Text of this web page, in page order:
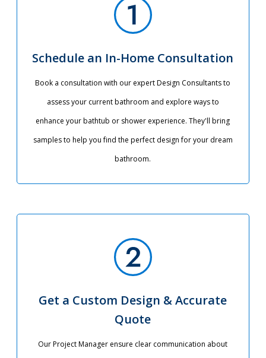
Schedule an In-Home Consultation
Book a consultation with our expert Design Consultants to
assess your current bathroom and explore ways to
enhance your bathtub or shower experience. They'll bring
samples to help you find the perfect design for your dream
bathroom.
Get a Custom Design & Accurate
Quote
Our Project Manager ensure clear communication about